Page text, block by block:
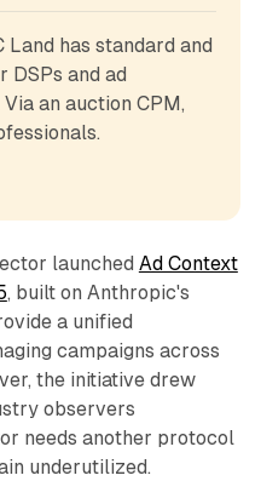
Land has standard and
DSPs and ad
an auction CPM,
launched Ad Context
, built on Anthropic's
a unified
campaigns across
the initiative drew
observers
needs another protocol
underutilized.